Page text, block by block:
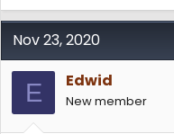
Nov 23, 2020
E Edwid
New member